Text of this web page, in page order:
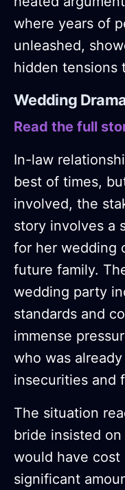
where years of
unleashed,
hidden tensions
Wedding
Read the full
In-law
best of times,
involved, the
story involves a
for her wedding
future family.
wedding party
standards and
immense
who was
insecurities and
The situation
bride insisted
would have
significant